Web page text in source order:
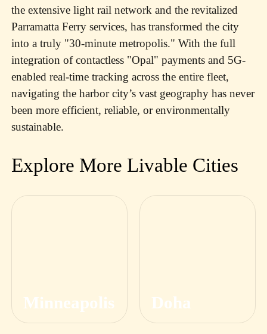
the extensive light rail network and the revitalized
Parramatta Ferry services, has transformed the city
into a truly "30-minute metropolis." With the full
integration of contactless "Opal" payments and 5G-
enabled real-time tracking across the entire fleet,
navigating the harbor city’s vast geography has never
been more efficient, reliable, or environmentally
sustainable.
Explore More Livable Cities
Minneapolis Doha